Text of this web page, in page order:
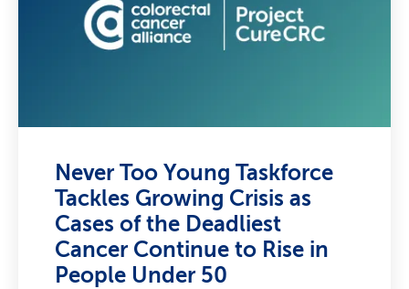
Never Too Young Taskforce
Tackles Growing Crisis as
Cases of the Deadliest
Cancer Continue to Rise in
People Under 50